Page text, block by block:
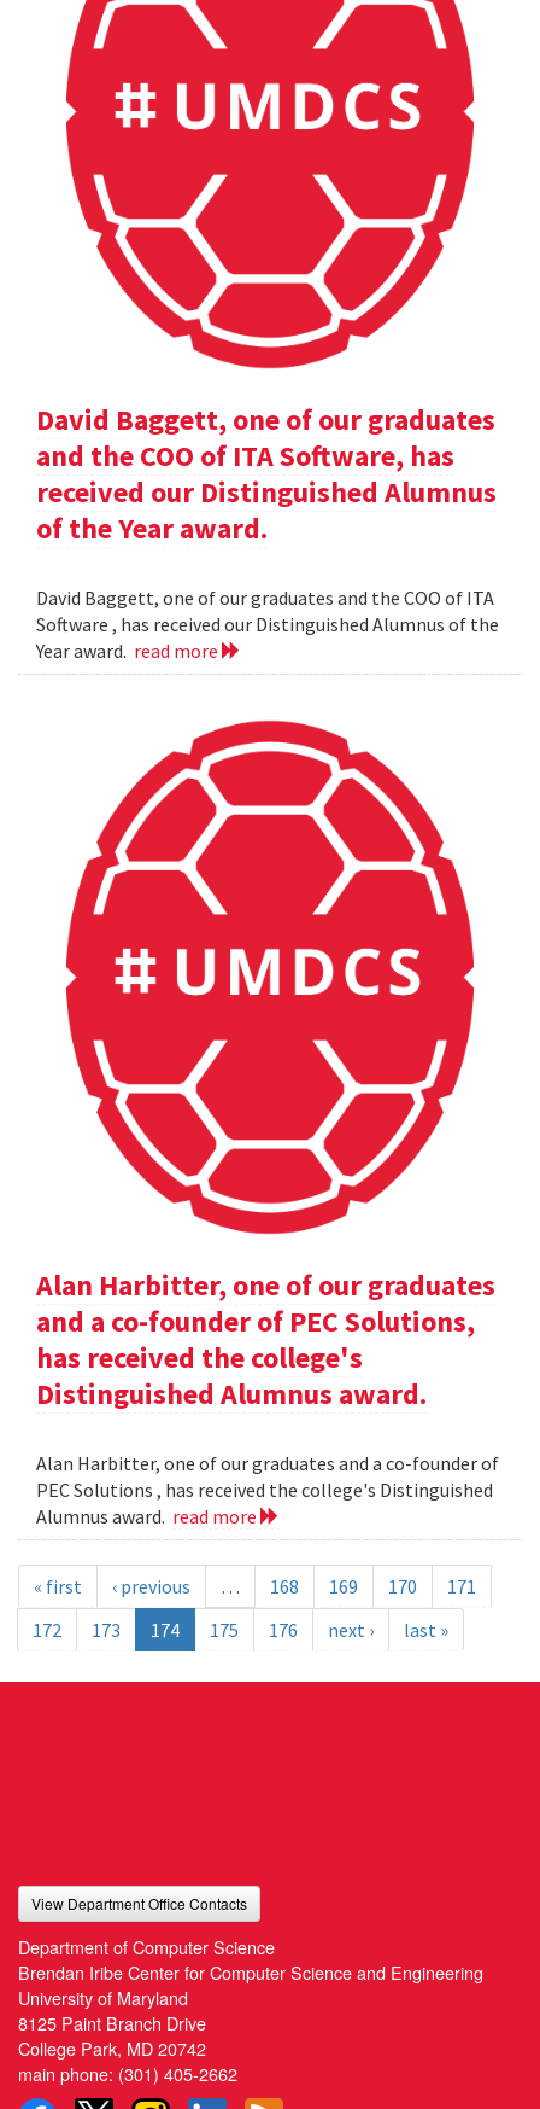
David Baggett, one of our graduates
and the COO of ITA Software, has
received our Distinguished Alumnus
of the Year award.
David Baggett, one of our graduates and the COO of ITA
Software , has received our Distinguished Alumnus of the
Year award. read more
Alan Harbitter, one of our graduates
and a co-founder of PEC Solutions,
has received the college's
Distinguished Alumnus award.
Alan Harbitter, one of our graduates and a co-founder of
PEC Solutions , has received the college's Distinguished
Alumnus award. read more
« first ‹ previous … 168 169 170
171
172
173 174 175 176 next › last »
View Department Office Contacts
Department of Computer Science
Brendan Iribe Center for Computer Science and Engineering
University of Maryland
8125 Paint Branch Drive
College Park, MD 20742
main phone: (301) 405-2662